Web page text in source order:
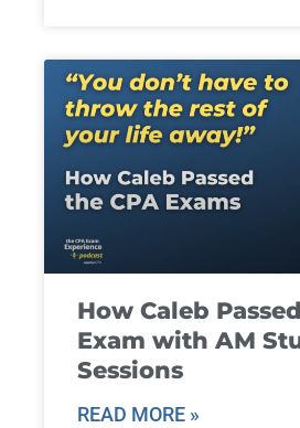
How Caleb
Exam with AM
Sessions
READ MORE »